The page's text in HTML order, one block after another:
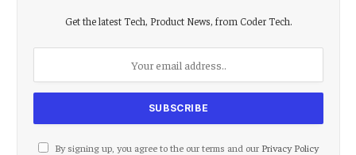
Get the latest Tech, Product News, from Coder Tech.
By signing up, you agree to the our terms and our Privacy Policy